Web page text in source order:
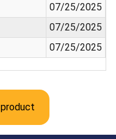
07/25/2025
07/25/2025
07/25/2025